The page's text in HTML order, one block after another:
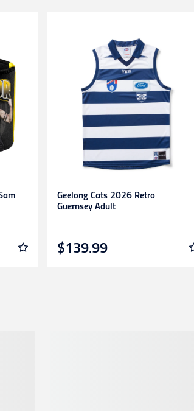
for any reason within14 days. Products
being returned after 14 days and up to
by our Customer Service Team
prior approval may berefusedor
water bottles, underwear, socks,
are faulty
any exchange/return/refund.
Geelong Cats 2026 Retro
Guernsey Adult
$139.99